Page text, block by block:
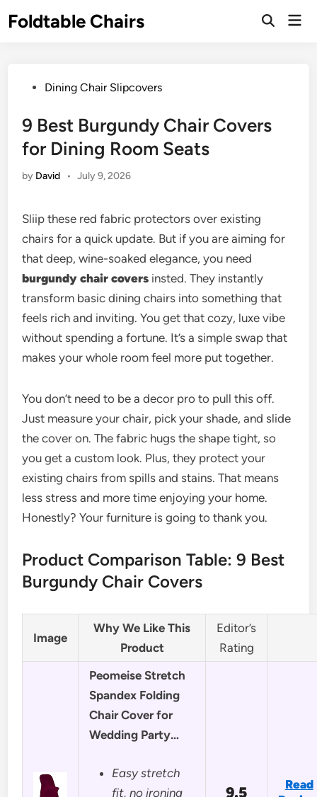
toFoldtable Chairs
Open
PostedDining Chair Slipcovers
9 Best Burgundy Chair Covers
for Dining Room Seats
by David • July 9, 2026
Sliip these red fabric protectors over existing
chairs for a quick update. But if you are aiming for
that deep, wine-soaked elegance, you need
burgundy chair covers insted. They instantly
transform basic dining chairs into something that
feels rich and inviting. You get that cozy, luxe vibe
without spending a fortune. It’s a simple swap that
makes your whole room feel more put together.
You don’t need to be a decor pro to pull this off.
Just measure your chair, pick your shade, and slide
the cover on. The fabric hugs the shape tight, so
you get a custom look. Plus, they protect your
existing chairs from spills and stains. That means
less stress and more time enjoying your home.
Honestly? Your furniture is going to thank you.
Product Comparison Table: 9 Best
Burgundy Chair Covers
Image
Why We Like This
Product
Editor’s
Rating
Peomeise Stretch
Spandex Folding
Chair Cover for
Wedding Party…
Easy stretch
fit, no ironing
9.5
Read